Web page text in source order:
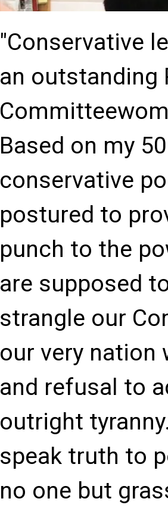
"Conservative
an outstanding
Based on my
conservative
postured to
punch to the
are supposed
strangle our
our very nation
and refusal to
outright
speak truth to
no one but